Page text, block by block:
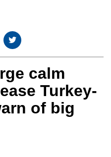
calm
Turkey-
of big